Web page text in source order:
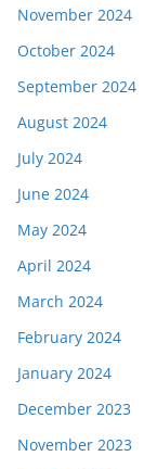
November 2024
October 2024
September 2024
August 2024
July 2024
June 2024
May 2024
April 2024
March 2024
February 2024
January 2024
December 2023
November 2023